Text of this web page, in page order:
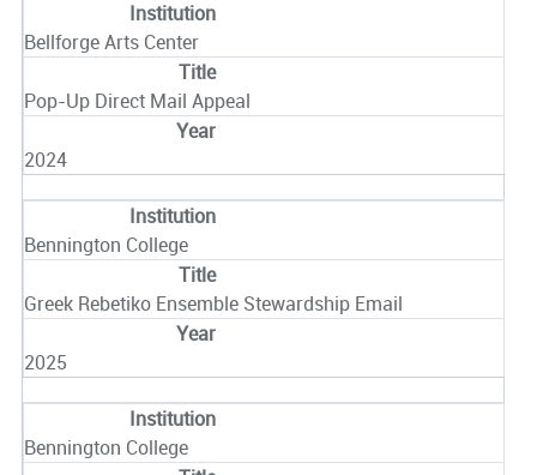
Bellforge Arts Center
Pop-Up Direct Mail Appeal
2024
Bennington College
Greek Rebetiko Ensemble Stewardship Email
2025
Bennington College